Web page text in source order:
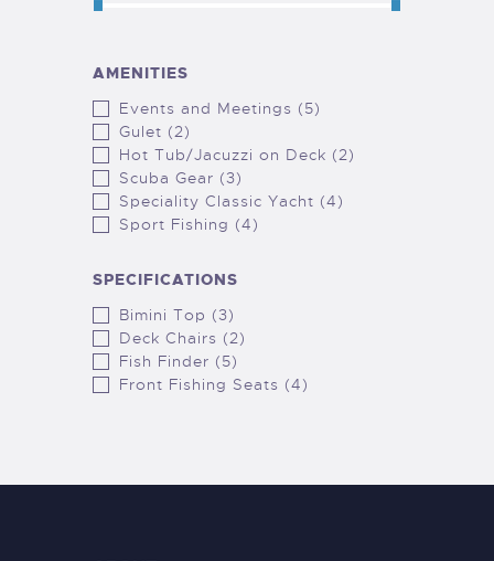
AMENITIES
Events and Meetings (5)
Gulet (2)
Hot Tub/Jacuzzi on Deck (2)
Scuba Gear (3)
Speciality Classic Yacht (4)
Sport Fishing (4)
SPECIFICATIONS
Bimini Top (3)
Deck Chairs (2)
Fish Finder (5)
Front Fishing Seats (4)